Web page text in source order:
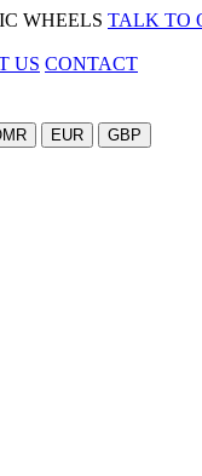
WHEELS TALK TO
US CONTACT
EUR
GBP